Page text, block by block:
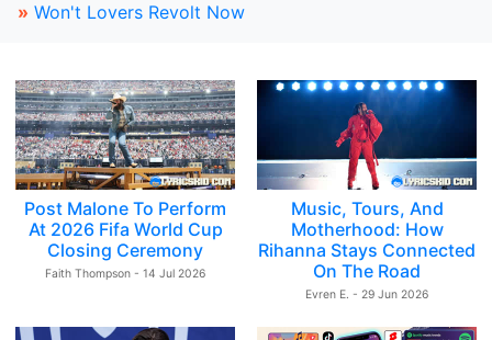
» Won't Lovers Revolt Now
Post Malone To Perform
At 2026 Fifa World Cup
Closing Ceremony
Faith Thompson - 14 Jul 2026
Music, Tours, And
Motherhood: How
Rihanna Stays Connected
On The Road
Evren E. - 29 Jun 2026